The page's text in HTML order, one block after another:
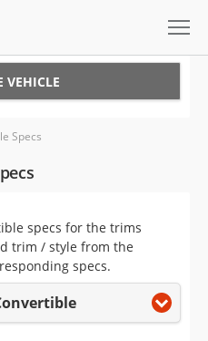
VEHICLE
Specs
specs for the trims
trim / style from the
specs.